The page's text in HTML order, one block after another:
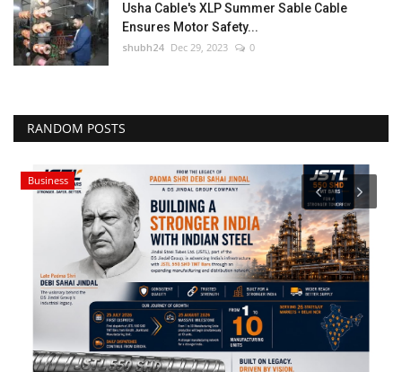
Usha Cable's XLP Summer Sable Cable
Ensures Motor Safety...
shubh24 Dec 29, 2023 0
RANDOM POSTS
Business